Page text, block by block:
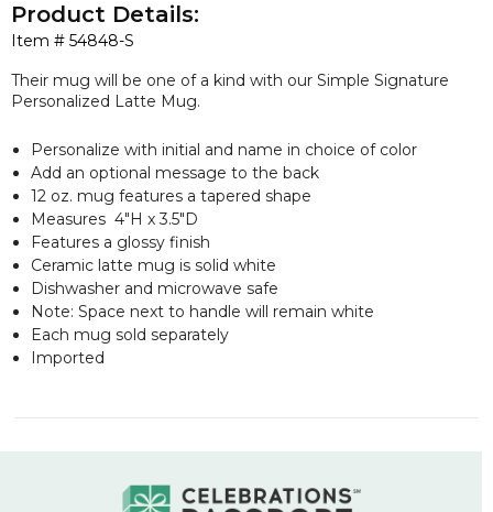
Item # 54848-S
Product Details:
Their mug will be one of a kind with our Simple Signature
Personalized Latte Mug.
Personalize with initial and name in choice of color
Add an optional message to the back
12 oz. mug features a tapered shape
Measures 4"H x 3.5"D
Features a glossy finish
Ceramic latte mug is solid white
Dishwasher and microwave safe
Note: Space next to handle will remain white
Each mug sold separately
Imported